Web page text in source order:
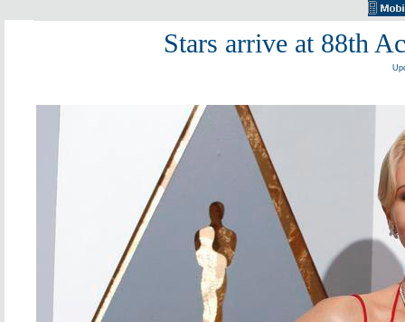
Stars arrive at 88th